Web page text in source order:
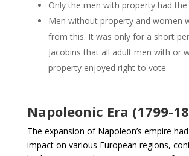
Only the men with property had
Men without property and women
from this. It was only for a short
Jacobins that all adult men with or
property enjoyed right to vote.
Napoleonic Era (1799-
The expansion of Napoleon’s empire
impact on various European regions,